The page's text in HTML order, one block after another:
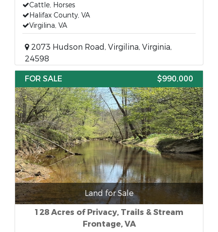
Cattle, Horses
Halifax County, VA
Virgilina, VA
2073 Hudson Road, Virgilina, Virginia,
24598
FOR SALE
$990,000
Land for Sale
128 Acres of Privacy, Trails & Stream
Frontage, VA